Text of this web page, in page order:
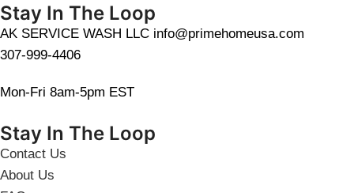
Stay In The Loop
AK SERVICE WASH LLC info@primehomeusa.com
307-999-4406
Mon-Fri 8am-5pm EST
Stay In The Loop
Contact Us
About Us